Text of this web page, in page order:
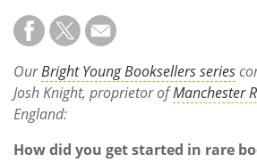
OurBright Young Booksellers series
Josh Knight, proprietor ofManchester
England:
How did you get started in rare